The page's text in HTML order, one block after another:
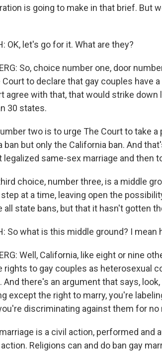
is going to make in that brief. But
OK, let's go for it. What are they?
So, choice number one, door
Court to declare that gay couples have
agree with that, that would strike
30 states.
two is to urge The Court to take
ban but only the California ban. And
legalized same-sex marriage and then
choice, number three, is a middle
at a time, leaving open the
all state bans, but that it hasn't gotten
So what is this middle ground? I mean
Well, California, like eight or nine
rights to gay couples as heterosexual
And there's an argument that says,
except the right to marry, you're
discriminating against them for no
is a civil action, performed and
Religions can and do ban gay